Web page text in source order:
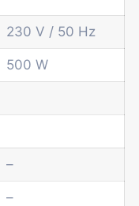
230 V / 50 Hz
500 W
–
–